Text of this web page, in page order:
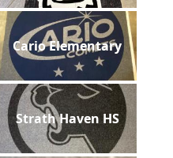
Cario Elementary
Strath Haven HS